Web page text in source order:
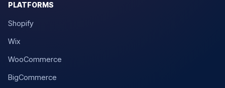
PLATFORMS
Shopify
Wix
WooCommerce
BigCommerce